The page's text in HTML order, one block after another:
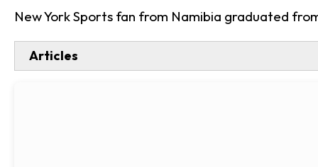
New York Sports fan from Namibia graduated
Articles